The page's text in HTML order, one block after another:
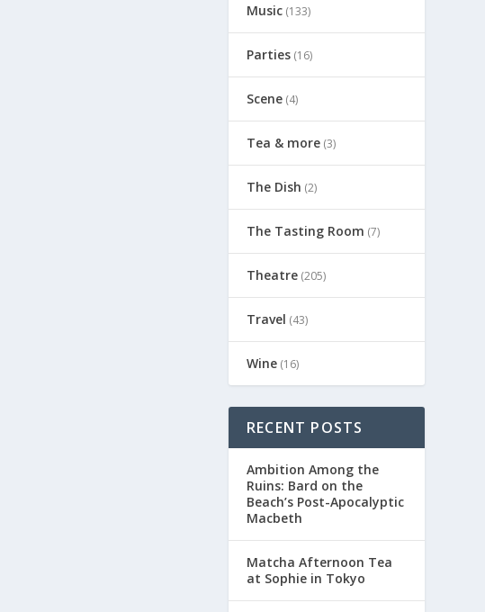
Music(133)
Parties(16)
Scene(4)
Tea & more(3)
The Dish (2)
The Tasting Room (7)
Theatre(205)
Travel (43)
Wine(16)
RECENT POSTS
Ambition Among the
Ruins: Bard on the
Beach’s Post-Apocalyptic
Macbeth
Matcha Afternoon Tea
at Sophie in Tokyo